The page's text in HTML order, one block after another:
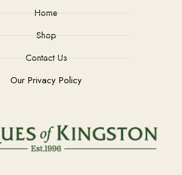
Home
Shop
Contact Us
Our Privacy Policy